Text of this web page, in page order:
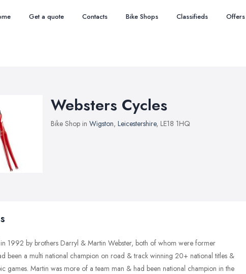
Get a quote Contacts Bike Shops Classifieds Offers
Websters Cycles
Bike Shop in Wigston, Leicestershire, LE18 1HQ
in 1992 by brothers Darryl & Martin Webster, both of whom were former
been a multi national champion on road & track winning 20+ national titles &
games. Martin was more of a team man & had been national champion in the